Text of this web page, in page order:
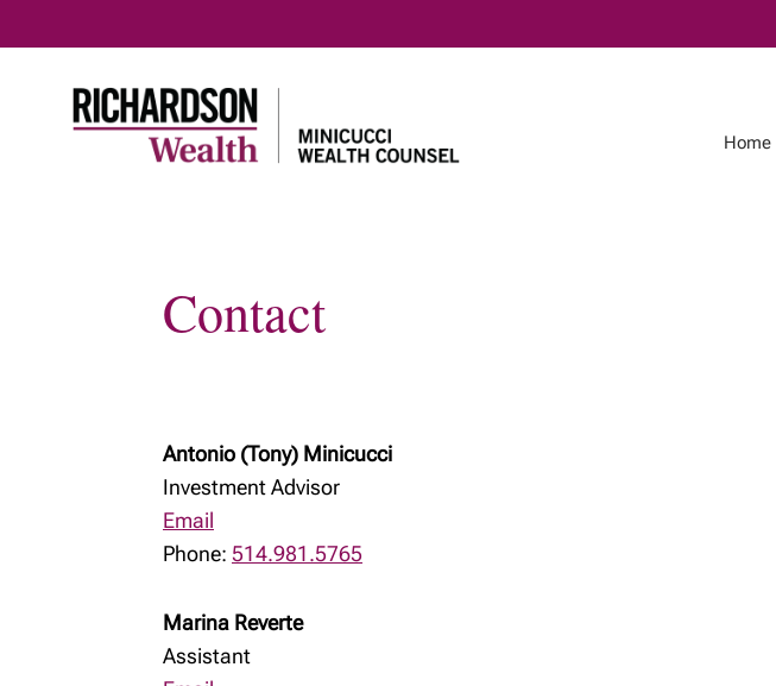
Home
Contact
Antonio (Tony) Minicucci
Investment Advisor
Email
Phone: 514.981.5765
Marina Reverte
Assistant